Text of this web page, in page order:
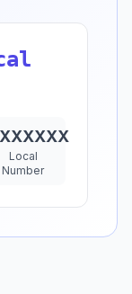
Local
Number